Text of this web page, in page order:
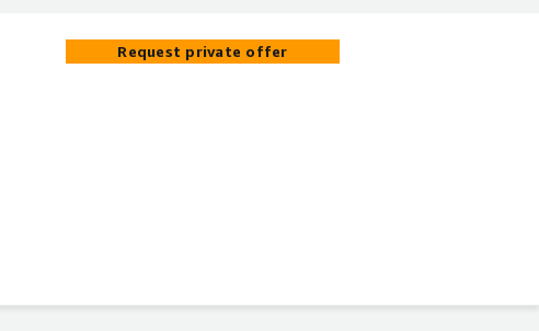
Request private offer